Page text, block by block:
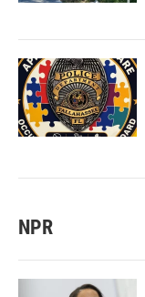
NPR